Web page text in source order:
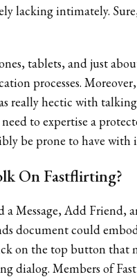
lacking intimately.
tablets, and just
processes.
really hectic with
to expertise a
be prone to have
On Fastflirting?
a Message, Add
document could
the top button that
dialog. Members of